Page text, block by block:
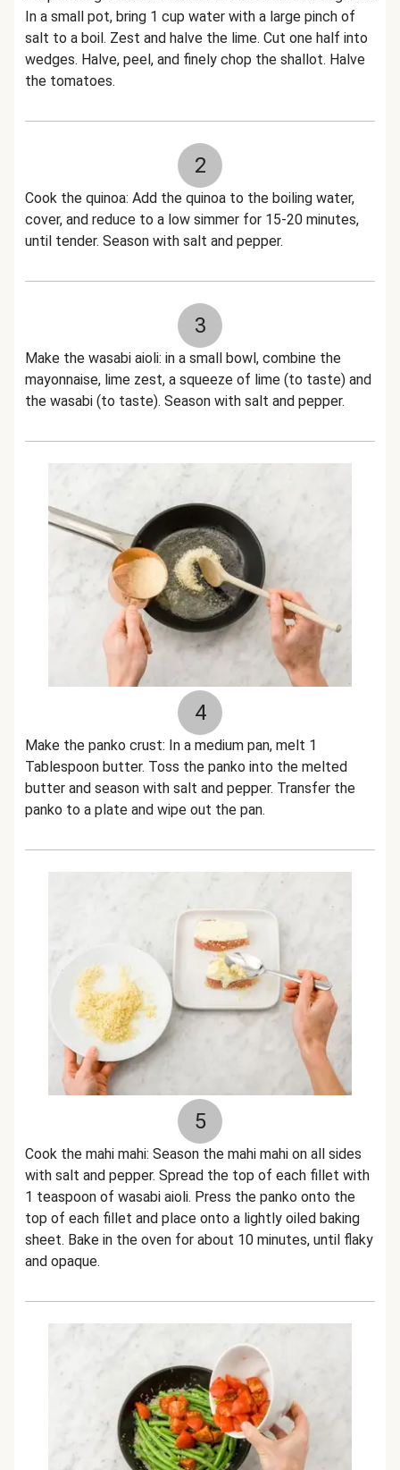
In a small pot, bring 1 cup water with a large pinch of
salt to a boil. Zest and halve the lime. Cut one half into
wedges. Halve, peel, and finely chop the shallot. Halve
the tomatoes.
2
Cook the quinoa: Add the quinoa to the boiling water,
cover, and reduce to a low simmer for 15-20 minutes,
until tender. Season with salt and pepper.
3
Make the wasabi aioli: in a small bowl, combine the
mayonnaise, lime zest, a squeeze of lime (to taste) and
the wasabi (to taste). Season with salt and pepper.
4
Make the panko crust: In a medium pan, melt 1
Tablespoon butter. Toss the panko into the melted
butter and season with salt and pepper. Transfer the
panko to a plate and wipe out the pan.
5
Cook the mahi mahi: Season the mahi mahi on all sides
with salt and pepper. Spread the top of each fillet with
1 teaspoon of wasabi aioli. Press the panko onto the
top of each fillet and place onto a lightly oiled baking
sheet. Bake in the oven for about 10 minutes, until flaky
and opaque.